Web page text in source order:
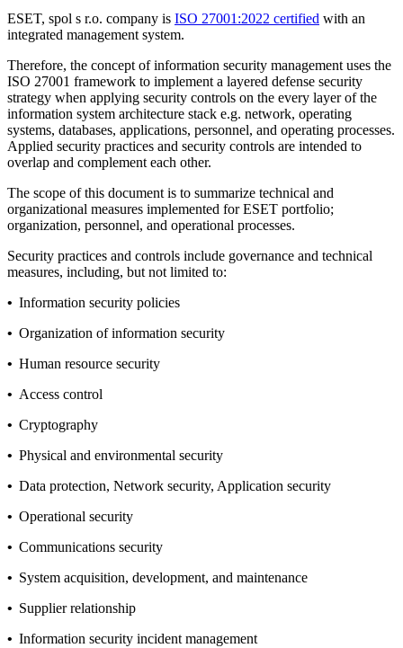
ESET, spol s r.o. company is ISO 27001:2022 certified with an
integrated management system.
Therefore, the concept of information security management uses the
ISO 27001 framework to implement a layered defense security
strategy when applying security controls on the every layer of the
information system architecture stack e.g. network, operating
systems, databases, applications, personnel, and operating processes.
Applied security practices and security controls are intended to
overlap and complement each other.
The scope of this document is to summarize technical and
organizational measures implemented for ESET portfolio;
organization, personnel, and operational processes.
Security practices and controls include governance and technical
measures, including, but not limited to:
• Information security policies
• Organization of information security
• Human resource security
• Access control
• Cryptography
• Physical and environmental security
• Data protection, Network security, Application security
• Operational security
• Communications security
• System acquisition, development, and maintenance
• Supplier relationship
• Information security incident management